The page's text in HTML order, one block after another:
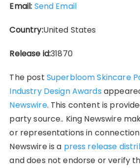
Email: Send Email
Country:United States
Release id:31870
The post Superbloom Skincare
Industry Design Awards
Newswire. This content is
party source.. King Newswire
or representations in connection
Newswire is a press release
and does not endorse or verify